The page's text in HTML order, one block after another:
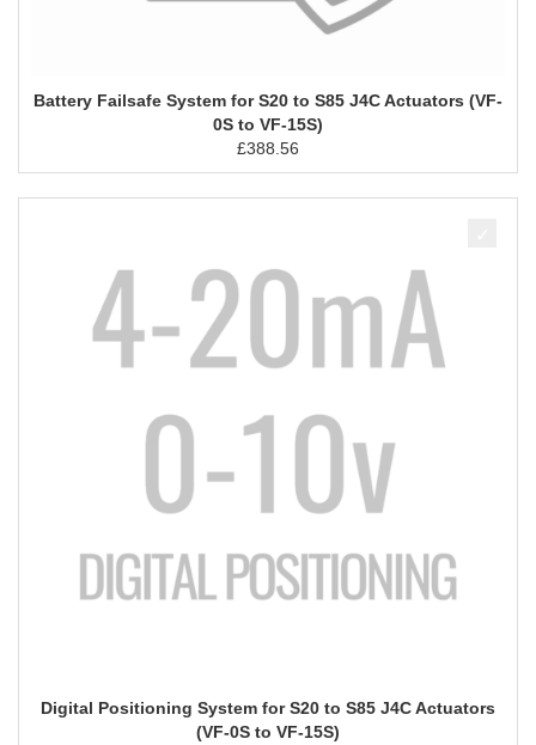
Battery Failsafe System for S20 to S85 J4C Actuators (VF-
0S to VF-15S)
£388.56
Digital Positioning System for S20 to S85 J4C Actuators
(VF-0S to VF-15S)